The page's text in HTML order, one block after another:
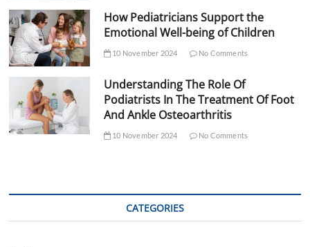
How Pediatricians Support the
Emotional Well-being of Children
10 November 2024 No Comments
Understanding The Role Of
Podiatrists In The Treatment Of Foot
And Ankle Osteoarthritis
10 November 2024 No Comments
CATEGORIES